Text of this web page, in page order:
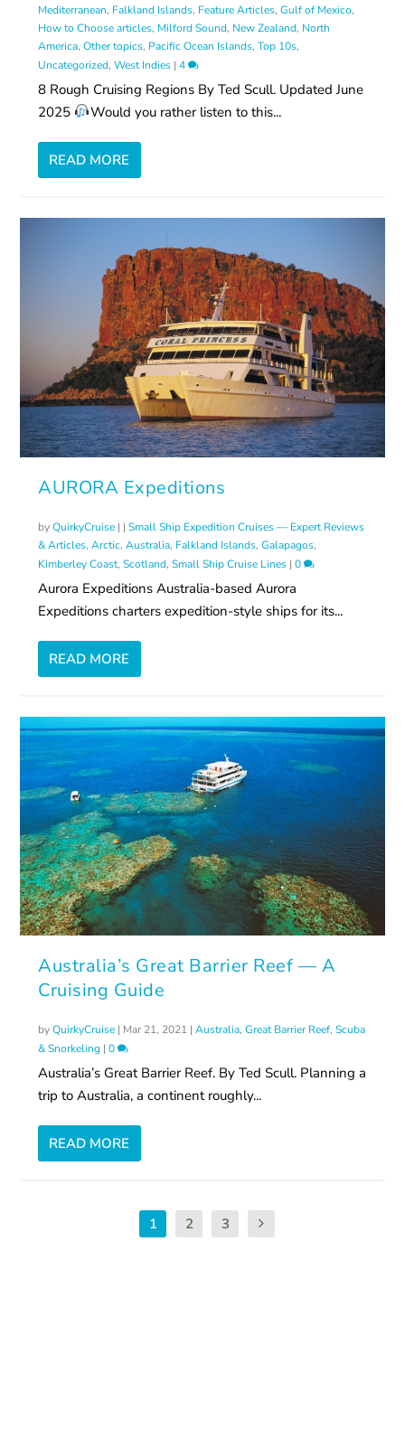
Mediterranean, Falkland Islands, Feature Articles,Gulf of Mexico,
How to Choose articles, Milford Sound, New Zealand, North
America,Other topics, Pacific Ocean Islands,Top 10s,
Uncategorized,West Indies |4
8 Rough Cruising Regions By Ted Scull. Updated June
2025
Would you rather listen to this...
READ MORE
AURORA Expeditions
byQuirkyCruise | |Small Ship Expedition Cruises — Expert Reviews
& Articles,Arctic,Australia, Falkland Islands,Galapagos,
Kimberley Coast,Scotland,Small Ship Cruise Lines |0
Aurora Expeditions Australia-based Aurora
Expeditions charters expedition-style ships for its...
READ MORE
Australia’s Great Barrier Reef — A
Cruising Guide
byQuirkyCruise | Mar 21, 2021 |Australia,Great Barrier Reef,Scuba
& Snorkeling |0
Australia’s Great Barrier Reef. By Ted Scull. Planning a
trip to Australia, a continent roughly...
READ MORE
1 2 3